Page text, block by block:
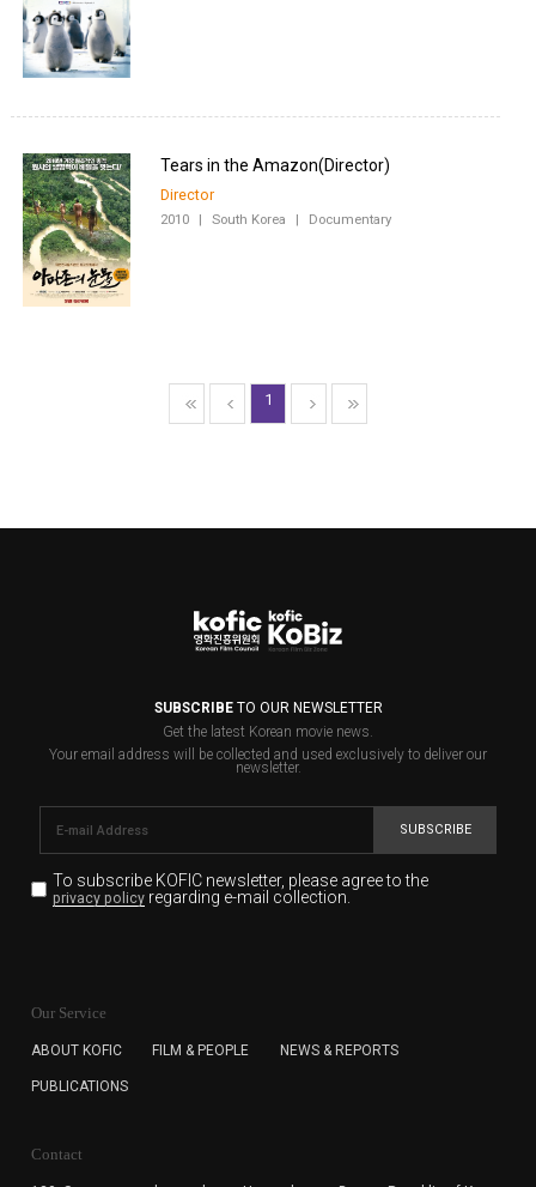
Director
2010 | South Korea | Documentary
1
SUBSCRIBETO OUR NEWSLETTER
Get the latest Korean movie news.
Your email address will be collected and used exclusively to deliver our
newsletter.
SUBSCRIBE
To subscribe KOFIC newsletter, please agree to the
privacy policyregarding e-mail collection.
for the purpose of the newsletter delivery and will keep
subscription. The user has right to DENY the collection of
cannot subscribe to the KOFIC Newsletter.
Our Service
ABOUT KOFIC FILM & PEOPLE NEWS & REPORTS
PUBLICATIONS
Contact